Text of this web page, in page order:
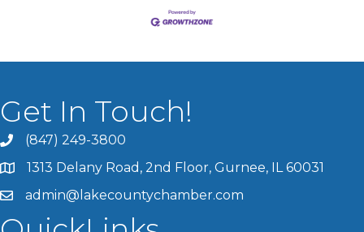
Get In Touch!
(847) 249-3800
1313 Delany Road, 2nd Floor, Gurnee, IL 60031
admin@lakecountychamber.com